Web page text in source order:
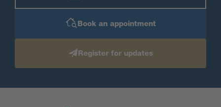
Book an appointment
Register for updates